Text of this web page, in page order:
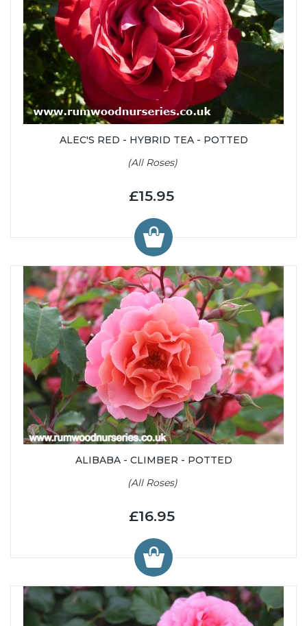
ALEC'S RED - HYBRID TEA - POTTED
(All Roses)
£15.95
ALIBABA - CLIMBER - POTTED
(All Roses)
£16.95